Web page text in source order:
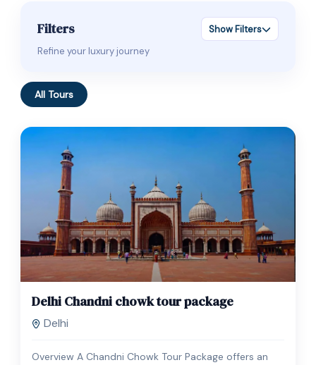
Filters
Show Filters
Refine your luxury journey
All Tours
$35.00
Expired !
Delhi Chandni chowk tour package
Delhi
Overview A Chandni Chowk Tour Package offers an